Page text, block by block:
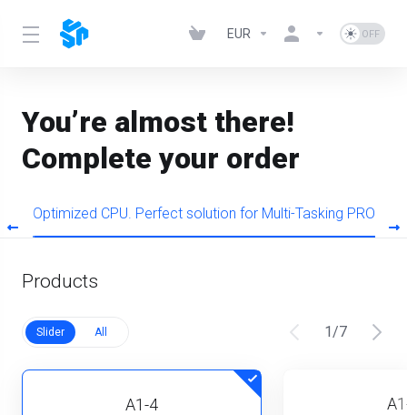
EUR
You’re almost there!
Complete your order
Optimized CPU. Perfect solution for Multi-Tasking PRO
Products
Slider All 1/7
A1-4